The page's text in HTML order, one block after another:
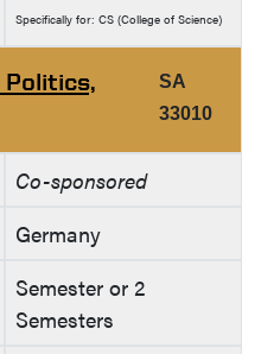
Specifically for: CS (College of Science)
Politics,
SA
33010
Co-sponsored
Germany
Semester or 2
Semesters